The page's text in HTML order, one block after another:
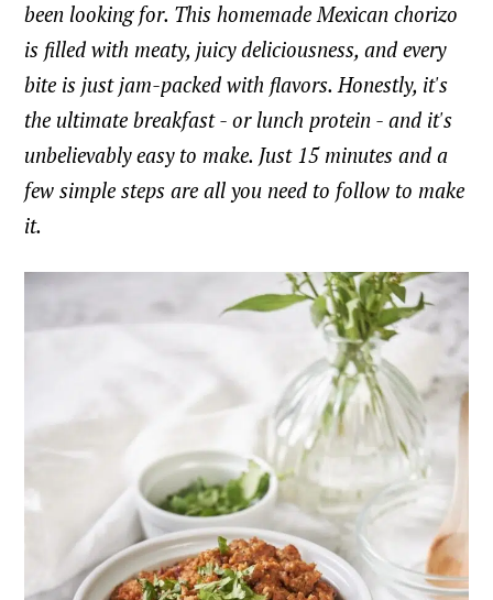
been looking for. This homemade Mexican chorizo
is filled with meaty, juicy deliciousness, and every
bite is just jam-packed with flavors. Honestly, it's
the ultimate breakfast - or lunch protein - and it's
unbelievably easy to make. Just 15 minutes and a
few simple steps are all you need to follow to make
it.